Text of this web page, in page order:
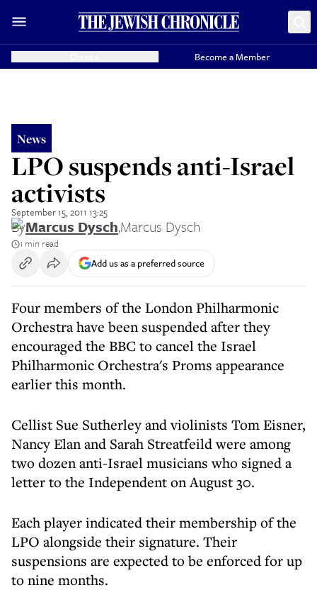
Become a Member
News
LPO suspends anti-Israel
activists
September 15, 2011 13:25
ByMarcus Dysch,Marcus Dysch
1 min read
Add us as a preferred source
Four members of the London Philharmonic
Orchestra have been suspended after they
encouraged the BBC to cancel the Israel
Philharmonic Orchestra's Proms appearance
earlier this month.
Cellist Sue Sutherley and violinists Tom Eisner,
Nancy Elan and Sarah Streatfeild were among
two dozen anti-Israel musicians who signed a
letter to the Independent on August 30.
Each player indicated their membership of the
LPO alongside their signature. Their
suspensions are expected to be enforced for up
to nine months.